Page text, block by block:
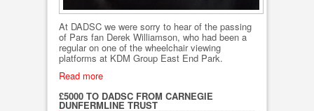
At DADSC we were sorry to hear of the passing
of Pars fan Derek Williamson, who had been a
regular on one of the wheelchair viewing
platforms at KDM Group East End Park.
Read more
£5000 TO DADSC FROM CARNEGIE
DUNFERMLINE TRUST